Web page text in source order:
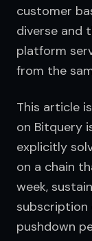
customer
diverse and
platform
from the
This article
on Bitquery
explicitly
on a chain
week,
subscription
pushdown